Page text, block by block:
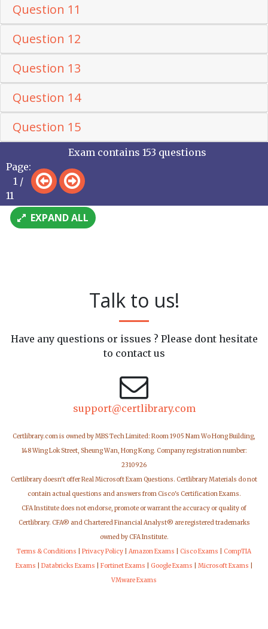
Question 11
Question 12
Question 13
Question 14
Question 15
Page:
1 /
11
Exam contains 153 questions
EXPAND ALL
Talk to us!
Have any questions or issues ? Please dont hesitate
to contact us
support@certlibrary.com
Certlibrary.com is owned by MBS Tech Limited: Room 1905 Nam Wo Hong Building,
148 Wing Lok Street, Sheung Wan, Hong Kong. Company registration number:
2310926
Certlibrary doesn't offer Real Microsoft Exam Questions. Certlibrary Materials do not
contain actual questions and answers from Cisco's Certification Exams.
CFA Institute does not endorse, promote or warrant the accuracy or quality of
Certlibrary. CFA® and Chartered Financial Analyst® are registered trademarks
owned by CFA Institute.
Terms & Conditions
Privacy Policy Amazon Exams Cisco Exams
CompTIA
Exams
Databricks Exams Fortinet Exams Google Exams Microsoft Exams
VMware Exams